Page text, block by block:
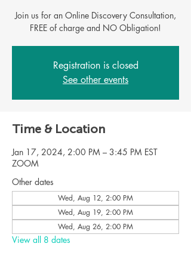
Join us for an Online Discovery Consultation,
FREE of charge and NO Obligation!
Registration is closed
See other events
Time & Location
Jan 17, 2024, 2:00 PM – 3:45 PM EST
ZOOM
Other dates
Wed, Aug 12, 2:00 PM
Wed, Aug 19, 2:00 PM
Wed, Aug 26, 2:00 PM
View all 8 dates